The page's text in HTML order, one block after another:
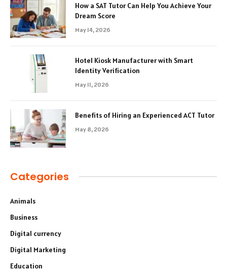
How a SAT Tutor Can Help You Achieve Your
Dream Score
May 14, 2026
Hotel Kiosk Manufacturer with Smart
Identity Verification
May 11, 2026
Benefits of Hiring an Experienced ACT Tutor
May 8, 2026
Categories
Animals
Business
Digital currency
Digital Marketing
Education